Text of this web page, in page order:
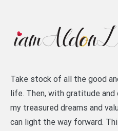
Take stock of all the good
life. Then, with gratitude
my treasured dreams and
can light the way forward.